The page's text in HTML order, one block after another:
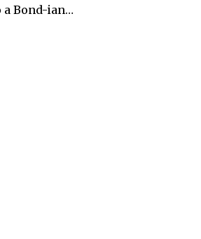
Bond-ian…